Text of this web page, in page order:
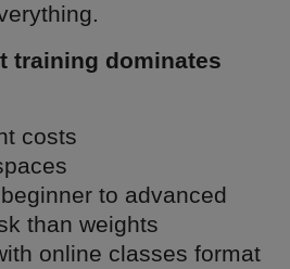
training dominates
costs
to advanced
than weights
online classes format